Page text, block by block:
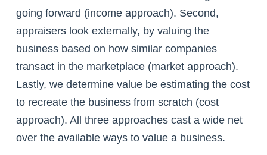
going forward (income approach). Second,
appraisers look externally, by valuing the
business based on how similar companies
transact in the marketplace (market approach).
Lastly, we determine value be estimating the cost
to recreate the business from scratch (cost
approach). All three approaches cast a wide net
over the available ways to value a business.